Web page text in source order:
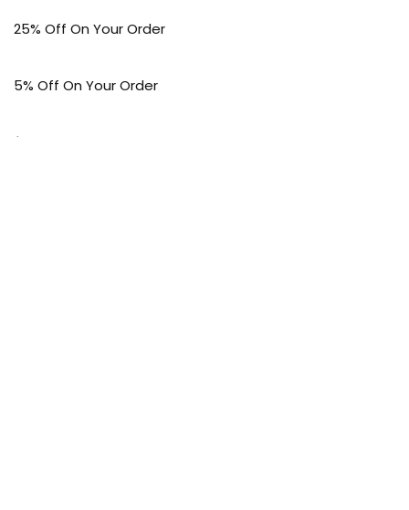
25% Off On Your Order
5% Off On Your Order
$30 Off On Your Bark Phone or Watch Order